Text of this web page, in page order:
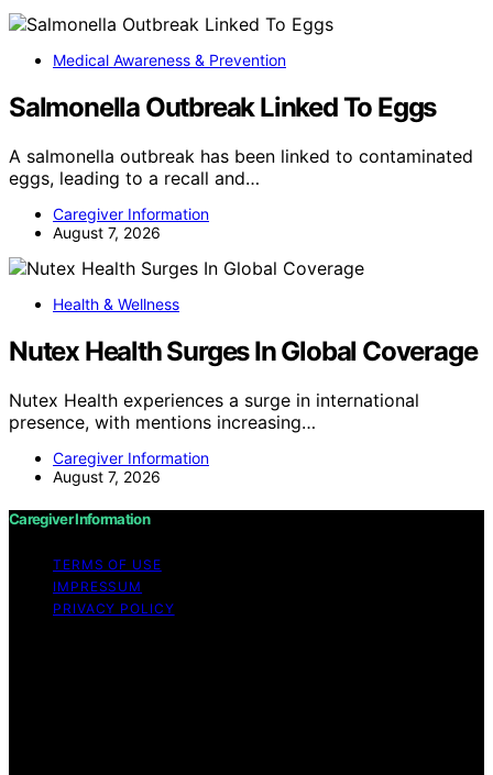
Medical Awareness & Prevention
Salmonella Outbreak Linked To Eggs
A salmonella outbreak has been linked to contaminated
eggs, leading to a recall and…
Caregiver Information
August 7, 2026
Health & Wellness
Nutex Health Surges In Global Coverage
Nutex Health experiences a surge in international
presence, with mentions increasing…
Caregiver Information
August 7, 2026
Caregiver Information
TERMS OF USE
IMPRESSUM
PRIVACY POLICY